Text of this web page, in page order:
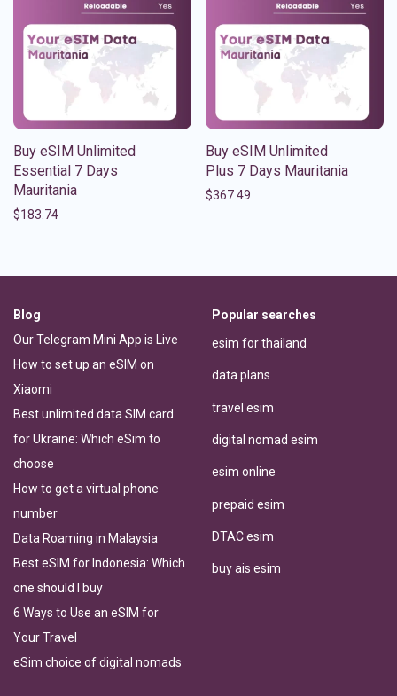
Buy eSIM Unlimited
Essential 7 Days
Mauritania
$183.74
Buy eSIM Unlimited
Plus 7 Days Mauritania
$367.49
Blog
Our Telegram Mini App is Live
How to set up an eSIM on
Xiaomi
Best unlimited data SIM card
for Ukraine: Which eSim to
choose
How to get a virtual phone
number
Data Roaming in Malaysia
Best eSIM for Indonesia: Which
one should I buy
6 Ways to Use an eSIM for
Your Travel
eSim choice of digital nomads
Popular searches
esim for thailand
data plans
travel esim
digital nomad esim
esim online
prepaid esim
DTAC esim
buy ais esim